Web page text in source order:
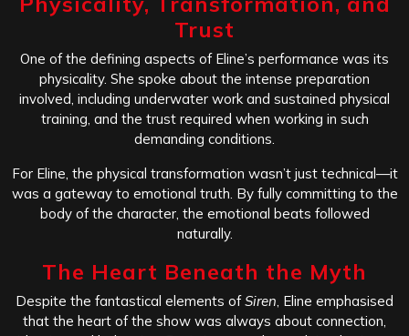
Trust
One of the defining aspects of Eline’s performance was its
physicality. She spoke about the intense preparation
involved, including underwater work and sustained physical
training, and the trust required when working in such
demanding conditions.
For Eline, the physical transformation wasn’t just technical—it
was a gateway to emotional truth. By fully committing to the
body of the character, the emotional beats followed
naturally.
The Heart Beneath the Myth
Despite the fantastical elements ofSiren, Eline emphasised
that the heart of the show was always about connection,